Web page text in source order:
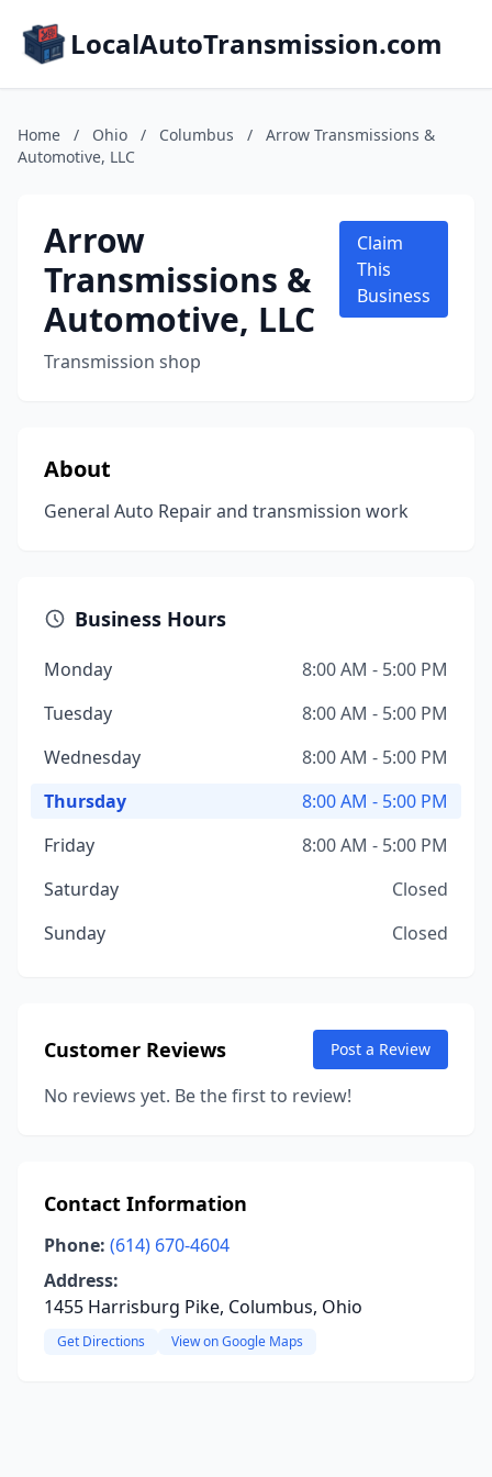
LocalAutoTransmission.com
Home / Ohio / Columbus /
Arrow Transmissions &
Automotive, LLC
Arrow
Transmissions &
Automotive, LLC
Transmission shop
Claim
This
Business
About
General Auto Repair and transmission work
Business Hours
Monday
8:00 AM - 5:00 PM
Tuesday
8:00 AM - 5:00 PM
Wednesday
8:00 AM - 5:00 PM
Thursday
8:00 AM - 5:00 PM
Friday
8:00 AM - 5:00 PM
Saturday
Closed
Sunday
Closed
Customer Reviews Post a Review
No reviews yet. Be the first to review!
Contact Information
Phone: (614) 670-4604
Address:
1455 Harrisburg Pike, Columbus, Ohio
Get Directions View on Google Maps